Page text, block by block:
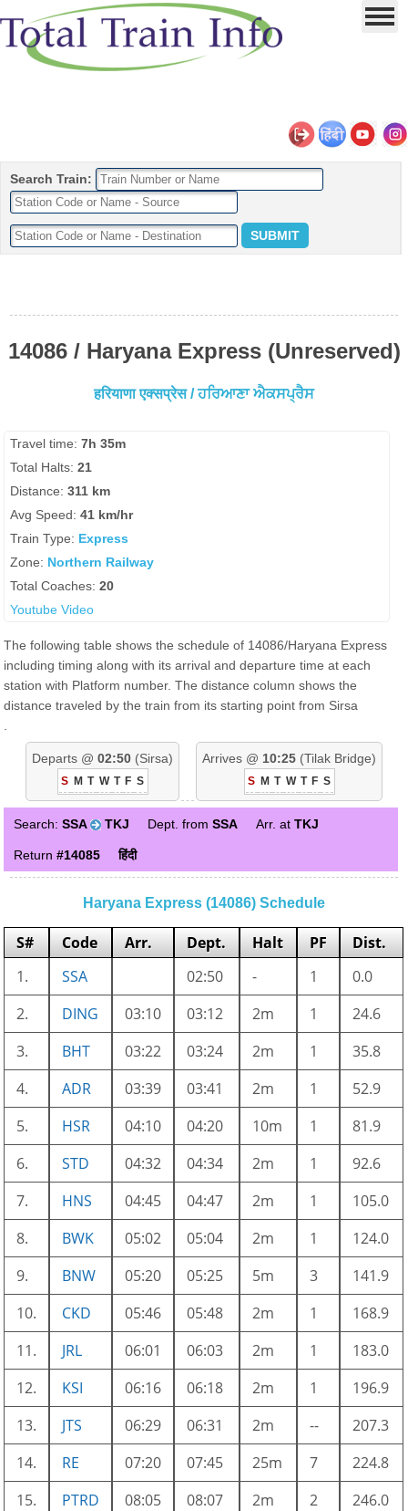
Search Train:
14086 / Haryana Express (Unreserved)
हरियाणा एक्सप्रेस / ਹਰਿਆਣਾ ਐਕਸਪ੍ਰੈਸ
Travel time:7h 35m
Total Halts:21
Distance:311 km
Avg Speed:41 km/hr
Train Type: Express
Zone: Northern Railway
Total Coaches:20
Youtube Video
The following table shows the schedule of 14086/Haryana Express
including timing along with its arrival and departure time at each
station with Platform number. The distance column shows the
distance traveled by the train from its starting point from Sirsa
Departs @ 02:50 (Sirsa)
S M T W T F S
Arrives @ 10:25 (Tilak Bridge)
S M T W T F S
Search: SSA TKJ Dept. fromSSA Arr. atTKJ
Return#14085 हिंदी
Haryana Express (14086) Schedule
S# Code Arr. Dept. Halt PF
Dist.
1.
SSA 02:50 - 1
0.0
2.
DING 03:10 03:12 2m 1
24.6
3.
BHT 03:22 03:24 2m 1
35.8
4.
ADR 03:39 03:41 2m 1
52.9
5.
HSR 04:10 04:20 10m 1
81.9
6.
STD 04:32 04:34 2m 1
92.6
7.
HNS 04:45 04:47 2m 1
105.0
8.
BWK 05:02 05:04 2m 1
124.0
9.
BNW 05:20 05:25 5m 3
141.9
10.
CKD 05:46 05:48 2m 1
168.9
11.
JRL 06:01 06:03 2m 1
183.0
12.
KSI 06:16 06:18 2m 1
196.9
13.
JTS 06:29 06:31 2m --
207.3
14.
RE 07:20 07:45 25m 7
224.8
15.
PTRD 08:05 08:07 2m 2
246.0